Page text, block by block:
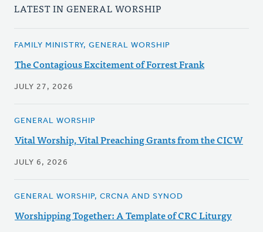
LATEST IN GENERAL WORSHIP
FAMILY MINISTRY, GENERAL WORSHIP
The Contagious Excitement of Forrest Frank
JULY 27, 2026
GENERAL WORSHIP
Vital Worship, Vital Preaching Grants from the CICW
JULY 6, 2026
GENERAL WORSHIP, CRCNA AND SYNOD
Worshipping Together: A Template of CRC Liturgy